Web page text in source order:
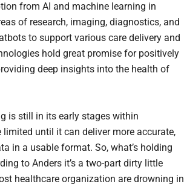
from AI and machine learning in
of research, imaging, diagnostics, and
to support various care delivery and
hold great promise for positively
deep insights into the health of
is still in its early stages within
until it can deliver more accurate,
in a usable format. So, what’s holding
to Anders it’s a two-part dirty little
healthcare organization are drowning in